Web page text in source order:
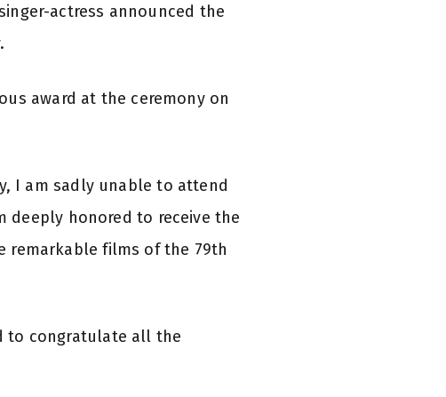
actress announced the
award at the ceremony on
I am sadly unable to attend
deeply honored to receive the
remarkable films of the 79th
to congratulate all the